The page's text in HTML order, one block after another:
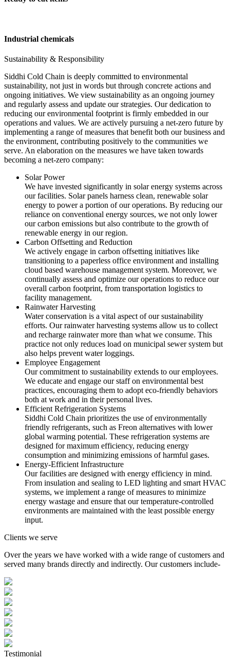
Industrial chemicals
Sustainability & Responsibility
Siddhi Cold Chain is deeply committed to environmental
sustainability, not just in words but through concrete actions and
ongoing initiatives. We view sustainability as an ongoing journey
and regularly assess and update our strategies. Our dedication to
reducing our environmental footprint is firmly embedded in our
operations and values. We are actively pursuing a net-zero future by
implementing a range of measures that benefit both our business and
the environment, contributing positively to the communities we
serve. An elaboration on the measures we have taken towards
becoming a net-zero company:
Solar Power
We have invested significantly in solar energy systems across
our facilities. Solar panels harness clean, renewable solar
energy to power a portion of our operations. By reducing our
reliance on conventional energy sources, we not only lower
our carbon emissions but also contribute to the growth of
renewable energy in our region.
Carbon Offsetting and Reduction
We actively engage in carbon offsetting initiatives like
transitioning to a paperless office environment and installing
cloud based warehouse management system. Moreover, we
continually assess and optimize our operations to reduce our
overall carbon footprint, from transportation logistics to
facility management.
Rainwater Harvesting
Water conservation is a vital aspect of our sustainability
efforts. Our rainwater harvesting systems allow us to collect
and recharge rainwater more than what we consume. This
practice not only reduces load on municipal sewer system but
also helps prevent water loggings.
Employee Engagement
Our commitment to sustainability extends to our employees.
We educate and engage our staff on environmental best
practices, encouraging them to adopt eco-friendly behaviors
both at work and in their personal lives.
Efficient Refrigeration Systems
Siddhi Cold Chain prioritizes the use of environmentally
friendly refrigerants, such as Freon alternatives with lower
global warming potential. These refrigeration systems are
designed for maximum efficiency, reducing energy
consumption and minimizing emissions of harmful gases.
Energy-Efficient Infrastructure
Our facilities are designed with energy efficiency in mind.
From insulation and sealing to LED lighting and smart HVAC
systems, we implement a range of measures to minimize
energy wastage and ensure that our temperature-controlled
environments are maintained with the least possible energy
input.
Clients we serve
Over the years we have worked with a wide range of customers and
served many brands directly and indirectly. Our customers include-
Testimonial